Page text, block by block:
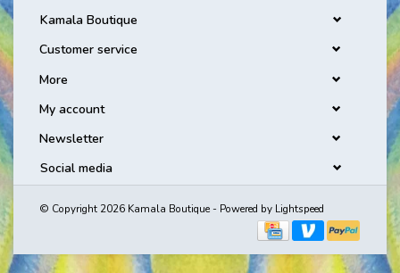
Kamala Boutique
Customer service
More
My account
Newsletter
Social media
© Copyright 2026 Kamala Boutique - Powered by Lightspeed